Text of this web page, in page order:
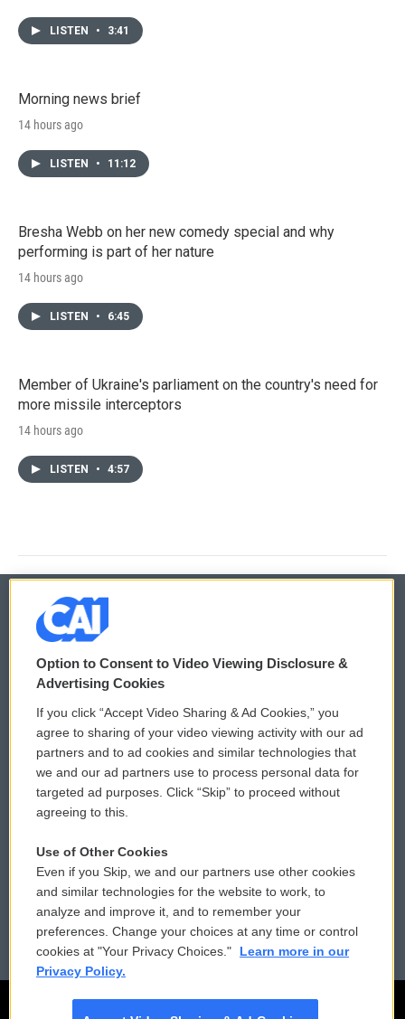
LISTEN • 3:41
Morning news brief
14 hours ago
LISTEN • 11:12
Bresha Webb on her new comedy special and why
performing is part of her nature
14 hours ago
LISTEN • 6:45
Member of Ukraine's parliament on the country's need for
more missile interceptors
14 hours ago
LISTEN • 4:57
© 2026
Privacy and Terms
Comments Policy
Donor Privacy Policy
Contact Us
Reports and Filings
Employment
WCAI eNews Sign Up
Submit a PSA
Vehicle Donation
Public File Assistance
FCC Public Files
Option to Consent to Video Viewing Disclosure &
Advertising Cookies
If you click “Accept Video Sharing & Ad Cookies,” you
agree to sharing of your video viewing activity with our ad
partners and to ad cookies and similar technologies that
we and our ad partners use to process personal data for
targeted ad purposes. Click “Skip” to proceed without
agreeing to this.
Use of Other Cookies
Even if you Skip, we and our partners use other cookies
and similar technologies for the website to work, to
analyze and improve it, and to remember your
preferences. Change your choices at any time or control
cookies at "Your Privacy Choices."
Learn more in our
Privacy Policy.